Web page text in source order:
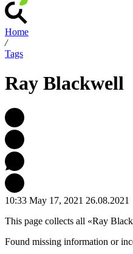
Home
/
Tags
Ray Blackwell
10:33 May 17, 2021 26.08.2021
This page collects all «Ray
Found missing information or